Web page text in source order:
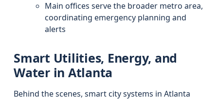
Main offices serve the broader metro area,
coordinating emergency planning and
alerts
Smart Utilities, Energy, and
Water in Atlanta
Behind the scenes, smart city systems in Atlanta